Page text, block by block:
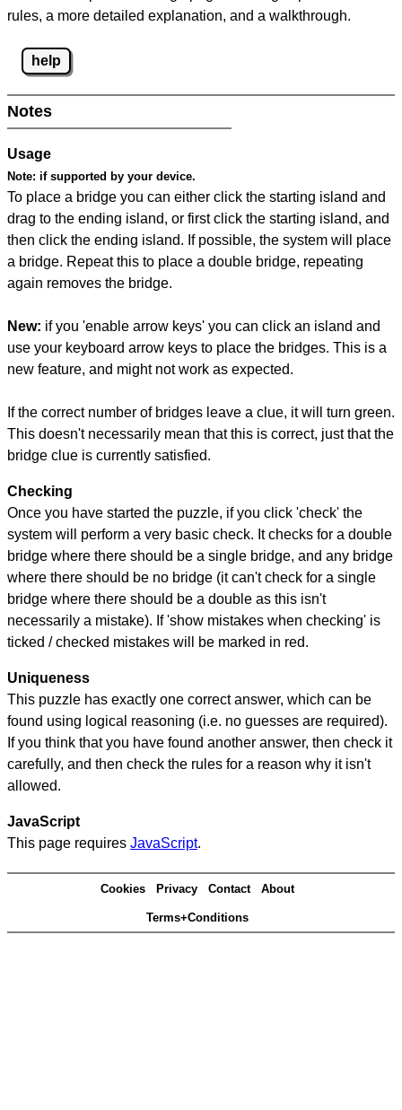
rules, a more detailed explanation, and a walkthrough.
help
Notes
Usage
Note: if supported by your device.
To place a bridge you can either click the starting island and
drag to the ending island, or first click the starting island, and
then click the ending island. If possible, the system will place
a bridge. Repeat this to place a double bridge, repeating
again removes the bridge.
New: if you 'enable arrow keys' you can click an island and
use your keyboard arrow keys to place the bridges. This is a
new feature, and might not work as expected.
If the correct number of bridges leave a clue, it will turn green.
This doesn't necessarily mean that this is correct, just that the
bridge clue is currently satisfied.
Checking
Once you have started the puzzle, if you click 'check' the
system will perform a very basic check. It checks for a double
bridge where there should be a single bridge, and any bridge
where there should be no bridge (it can't check for a single
bridge where there should be a double as this isn't
necessarily a mistake). If 'show mistakes when checking' is
ticked / checked mistakes will be marked in red.
Uniqueness
This puzzle has exactly one correct answer, which can be
found using logical reasoning (i.e. no guesses are required).
If you think that you have found another answer, then check it
carefully, and then check the rules for a reason why it isn't
allowed.
JavaScript
This page requires JavaScript.
Cookies Privacy Contact About
Terms+Conditions